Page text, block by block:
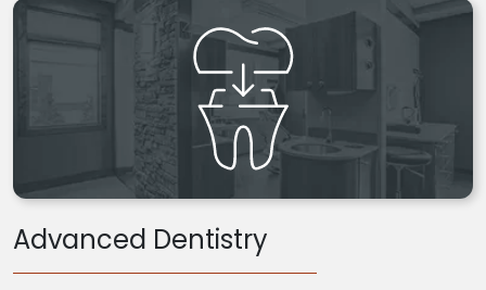
Advanced Dentistry